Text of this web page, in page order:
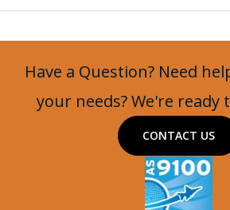
APC
Have a Question? Need
your needs? We're ready
CONTACT US